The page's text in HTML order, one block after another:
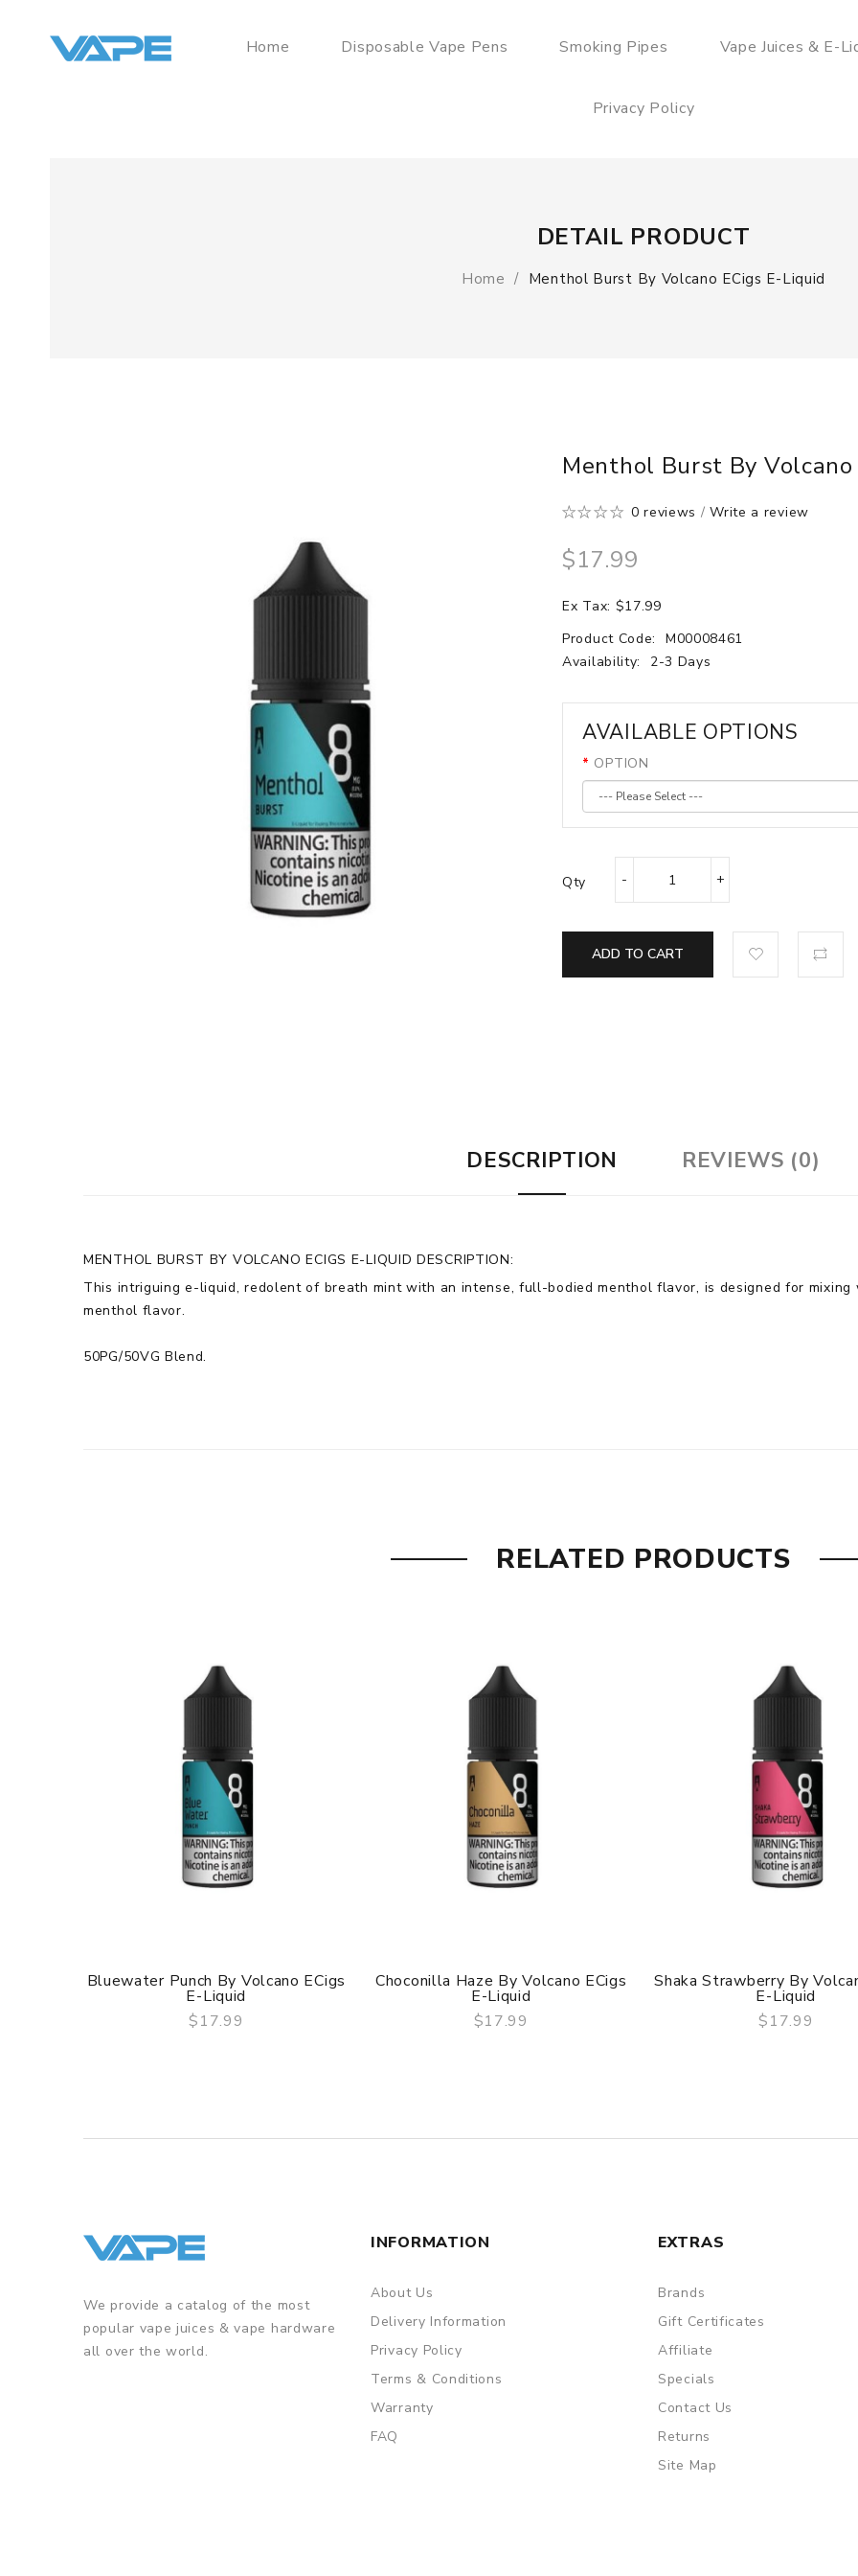
Home Disposable Vape Pens Smoking Pipes Vape Juices & E-
Privacy Policy
DETAIL PRODUCT
Home Menthol Burst By Volcano ECigs E-Liquid
Menthol Burst By
0 reviews /Write a review
$17.99
Ex Tax: $17.99
Product Code:
M00008461
Availability:
2-3 Days
AVAILABLE OPTIONS
OPTION
Qty
ADD TO CART
DESCRIPTION REVIEWS (0)
MENTHOL BURST BY VOLCANO ECIGS E-LIQUID DESCRIPTION:
This intriguing e-liquid, redolent of breath mint with an intense, full-bodied menthol flavor, is designed for
menthol flavor.
50PG/50VG Blend.
RELATED PRODUCTS
QUICK VIEW
Bluewater Punch By Volcano ECigs
E-Liquid
$17.99
QUICK VIEW
Choconilla Haze By Volcano ECigs
E-Liquid
$17.99
QUICK VIEW
Shaka Strawberry By
E-Liquid
$17.99
We provide a catalog of the most
popular vape juices & vape hardware
all over the world.
INFORMATION
About Us
Delivery Information
Privacy Policy
Terms & Conditions
Warranty
FAQ
EXTRAS
Brands
Gift Certificates
Affiliate
Specials
Contact Us
Returns
Site Map